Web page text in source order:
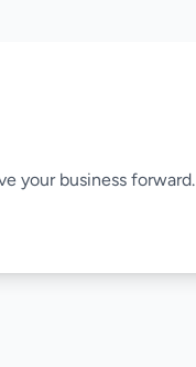
your business forward.